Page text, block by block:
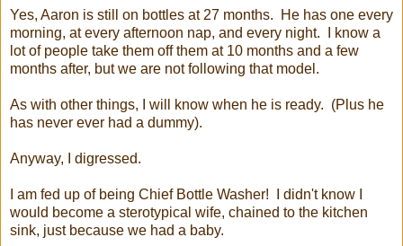
Yes, Aaron is still on bottles at 27 months. He has one every
morning, at every afternoon nap, and every night. I know a
lot of people take them off them at 10 months and a few
months after, but we are not following that model.
As with other things, I will know when he is ready. (Plus he
has never ever had a dummy).
Anyway, I digressed.
I am fed up of being Chief Bottle Washer! I didn't know I
would become a sterotypical wife, chained to the kitchen
sink, just because we had a baby.